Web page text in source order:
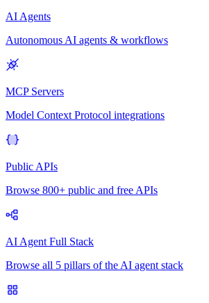
AI Agents
Autonomous AI agents & workflows
MCP Servers
Model Context Protocol integrations
Public APIs
Browse 800+ public and free APIs
AI Agent Full Stack
Browse all 5 pillars of the AI agent stack